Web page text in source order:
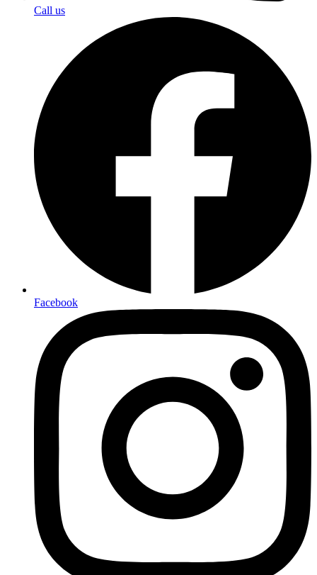
Call us
Facebook